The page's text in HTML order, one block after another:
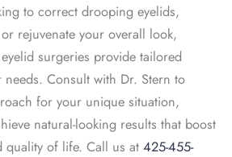
to correct drooping eyelids,
rejuvenate your overall look,
surgeries provide tailored
Consult with Dr. Stern to
for your unique situation,
natural-looking results that boost
of life. Call us at 425-455-